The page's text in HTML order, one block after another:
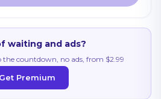
waiting and ads?
countdown, no ads, from $2.99
Get Premium